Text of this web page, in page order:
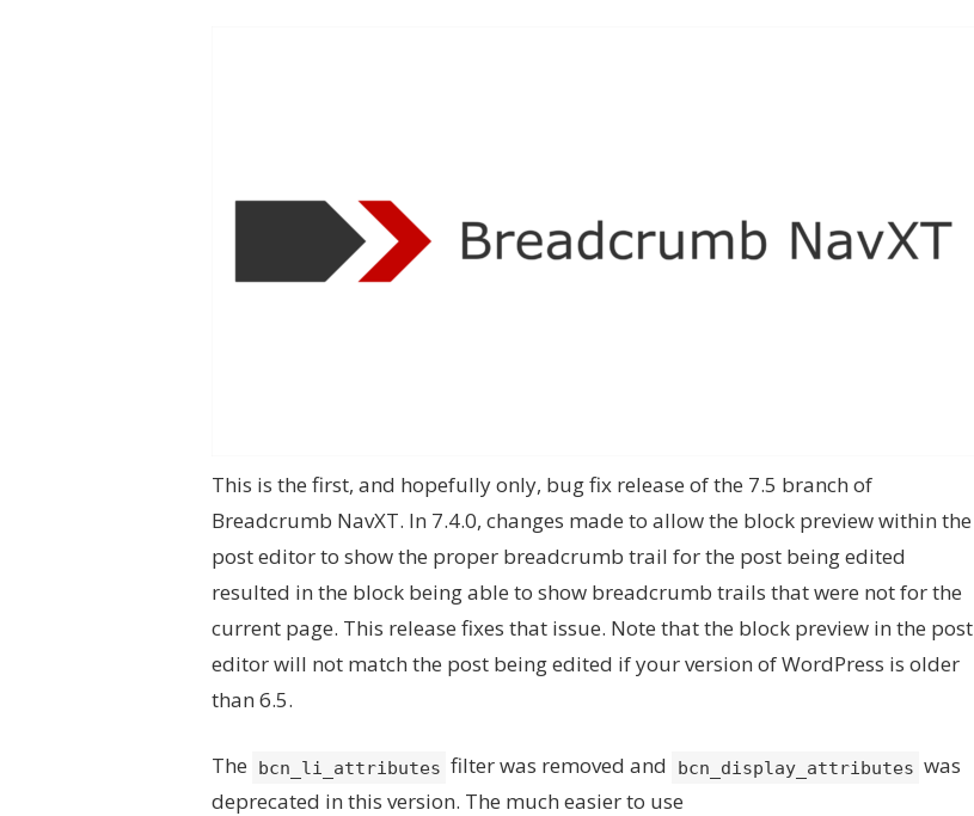
This is the first, and hopefully only, bug fix release of the 7.5 branch of
Breadcrumb NavXT. In 7.4.0, changes made to allow the block preview within the
post editor to show the proper breadcrumb trail for the post being edited
resulted in the block being able to show breadcrumb trails that were not for the
current page. This release fixes that issue. Note that the block preview in the post
editor will not match the post being edited if your version of WordPress is older
than 6.5.
The bcn_li_attributes filter was removed and bcn_display_attributes was
deprecated in this version. The much easier to use